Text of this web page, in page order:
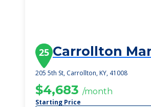
25 Carrollton
205 5th St, Carrollton, KY, 41008
$4,683 /month
Starting Price